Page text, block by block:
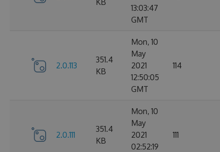
KB
13:03:47
GMT
2.0.113
351.4
KB
Mon, 10
May
2021
12:50:05
GMT
114
2.0.111
351.4
KB
Mon, 10
May
2021
02:52:19
111